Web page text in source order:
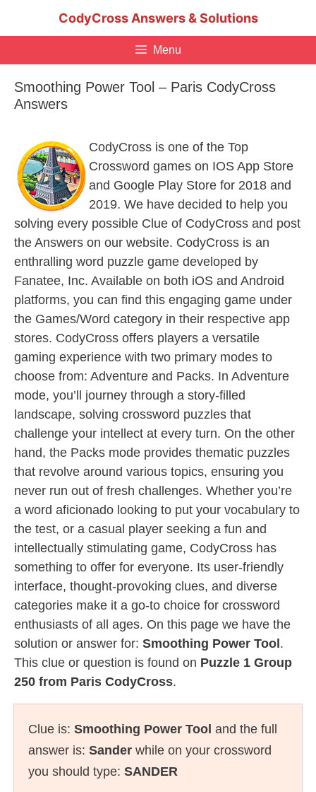
CodyCross Answers & Solutions
Menu
Smoothing Power Tool – Paris CodyCross
Answers
CodyCross is one of the Top
Crossword games on IOS App Store
and Google Play Store for 2018 and
2019. We have decided to help you
solving every possible Clue of CodyCross and post
the Answers on our website. CodyCross is an
enthralling word puzzle game developed by
Fanatee, Inc. Available on both iOS and Android
platforms, you can find this engaging game under
the Games/Word category in their respective app
stores. CodyCross offers players a versatile
gaming experience with two primary modes to
choose from: Adventure and Packs. In Adventure
mode, you’ll journey through a story-filled
landscape, solving crossword puzzles that
challenge your intellect at every turn. On the other
hand, the Packs mode provides thematic puzzles
that revolve around various topics, ensuring you
never run out of fresh challenges. Whether you’re
a word aficionado looking to put your vocabulary to
the test, or a casual player seeking a fun and
intellectually stimulating game, CodyCross has
something to offer for everyone. Its user-friendly
interface, thought-provoking clues, and diverse
categories make it a go-to choice for crossword
enthusiasts of all ages. On this page we have the
solution or answer for: Smoothing Power Tool .
This clue or question is found on Puzzle 1 Group
250 from Paris CodyCross.
Clue is: Smoothing Power Tool and the full
answer is: Sander while on your crossword
you should type: SANDER